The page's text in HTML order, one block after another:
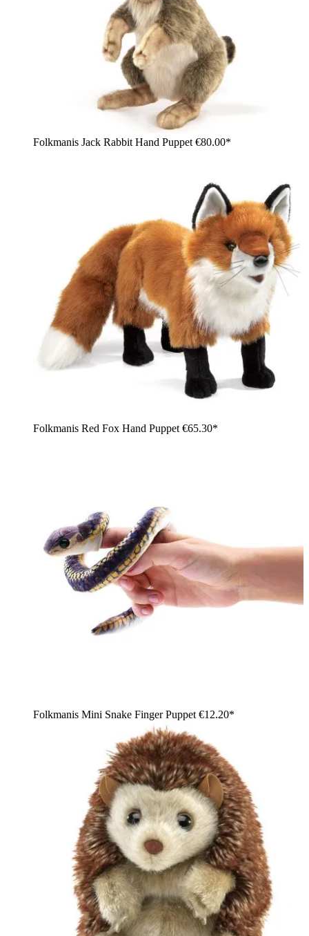
Folkmanis Jack Rabbit Hand Puppet €80.00*
Folkmanis Red Fox Hand Puppet €65.30*
Folkmanis Mini Snake Finger Puppet €12.20*